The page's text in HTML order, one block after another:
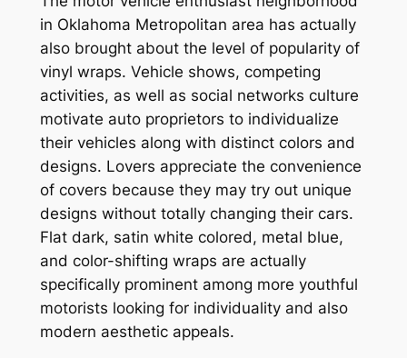
in Oklahoma Metropolitan area has actually
also brought about the level of popularity of
vinyl wraps. Vehicle shows, competing
activities, as well as social networks culture
motivate auto proprietors to individualize
their vehicles along with distinct colors and
designs. Lovers appreciate the convenience
of covers because they may try out unique
designs without totally changing their cars.
Flat dark, satin white colored, metal blue,
and color-shifting wraps are actually
specifically prominent among more youthful
motorists looking for individuality and also
modern aesthetic appeals.